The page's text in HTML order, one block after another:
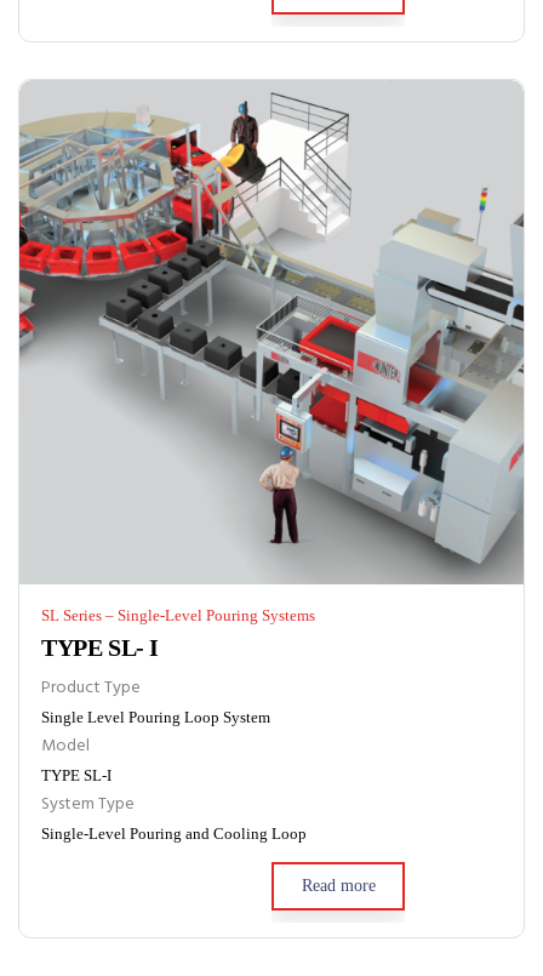
SL Series – Single-Level Pouring Systems
TYPE SL- I
Product Type
Single Level Pouring Loop System
Model
TYPE SL-I
System Type
Single-Level Pouring and Cooling Loop
Read more